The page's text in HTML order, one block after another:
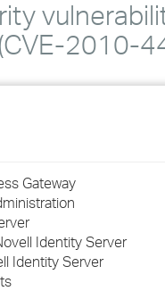
›
›
2010-
Gateway
Identity Server
Identity Server